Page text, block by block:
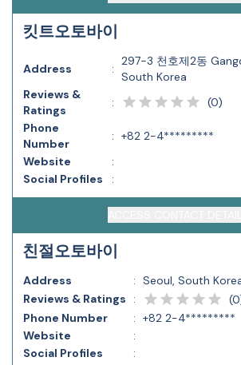
킷트오토바이
Address :
297-3 천호제2동
South Korea
Reviews &
Ratings
: (0)
Phone
Number
: +82 2-4*********
Website
:
Social Profiles
:
친절오토바이
Address : Seoul, South
Reviews & Ratings
: (0
Phone Number
: +82 2-4*********
Website
:
Social Profiles
: